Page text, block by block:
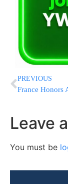
PREVIOUS
Leave
You must be